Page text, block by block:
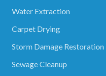
Water Extraction
Carpet Drying
Storm Damage Restoration
Sewage Cleanup